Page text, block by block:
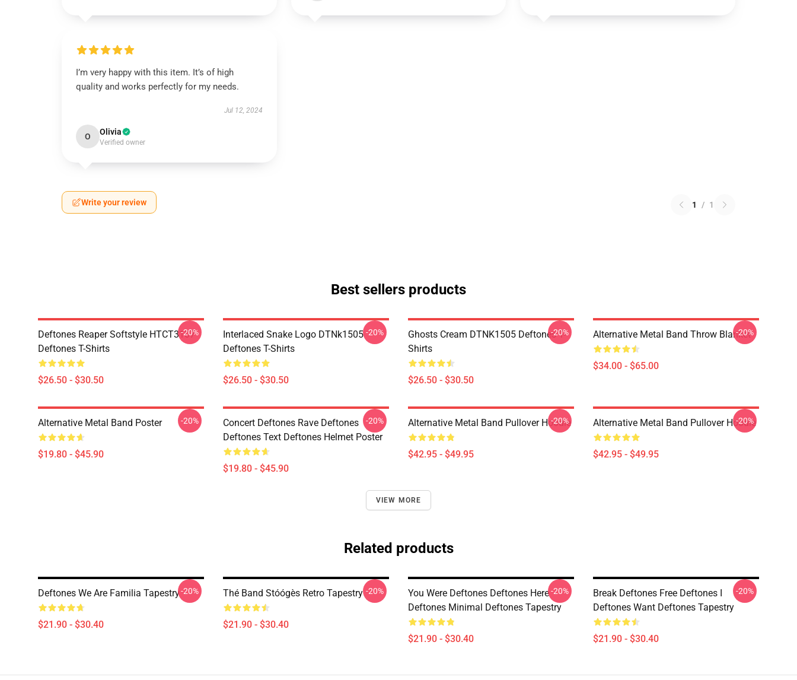
I’m very happy with this item. It’s of high
quality and works perfectly for my needs.
Jul 12, 2024
O Olivia
Verified owner
Write your review 1 / 1
Best sellers products
Deftones Reaper Softstyle HTCT3107
Deftones T-Shirts
$26.50 - $30.50
-20%
Interlaced Snake Logo DTNk1505
Deftones T-Shirts
$26.50 - $30.50
-20%
Ghosts Cream DTNK1505 Deftones T-
Shirts
$26.50 - $30.50
-20% Alternative Metal Band Throw Blanket
$34.00 - $65.00
-20%
Alternative Metal Band Poster
$19.80 - $45.90
-20%
Concert Deftones Rave Deftones
Deftones Text Deftones Helmet Poster
$19.80 - $45.90
-20% Alternative Metal Band Pullover Hoodie
$42.95 - $49.95
-20% Alternative Metal Band Pullover Hoodie
$42.95 - $49.95
-20%
VIEW MORE
Related products
Deftones We Are Familia Tapestry
$21.90 - $30.40
-20% Thé Band Stóógès Retro Tapestry
$21.90 - $30.40
-20%
You Were Deftones Deftones Here
Deftones Minimal Deftones Tapestry
$21.90 - $30.40
-20%
Break Deftones Free Deftones I
Deftones Want Deftones Tapestry
$21.90 - $30.40
-20%